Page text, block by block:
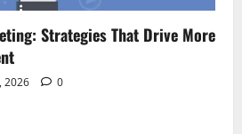
Strategies That Drive More
2026 0